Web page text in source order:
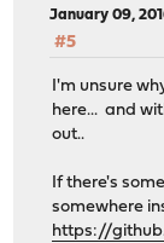
January 09,
#5
I'm unsure
here... and
out..
If there's
somewhere
https://